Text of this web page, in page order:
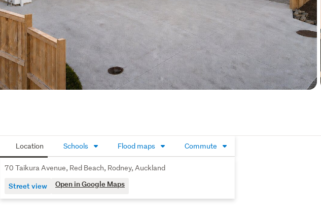
Location Schools Flood maps Commute
70 Taikura Avenue, Red Beach, Rodney, Auckland
Street view Open in Google Maps